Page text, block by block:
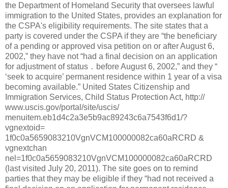
the Department of Homeland Security that oversees lawful
immigration to the United States, provides an explanation for
the CSPA's eligibility requirements. The site states that a
party is covered under the CSPA if they are “the beneficiary
of a pending or approved visa petition on or after August 6,
2002,” they have not “had a final decision on an application
for adjustment of status ․ before August 6, 2002,” and they “
‘seek to acquire’ permanent residence within 1 year of a visa
becoming available.” United States Citizenship and
Immigration Services, Child Status Protection Act, http://
www.uscis.gov/portal/site/uscis/
menuitem.eb1d4c2a3e5b9ac89243c6a7543f6d1/?
vgnextoid=
1f0c0a5659083210VgnVCM100000082ca60aRCRD &
vgnextchan
nel=1f0c0a5659083210VgnVCM100000082ca60aRCRD
(last visited July 20, 2011). The site goes on to remind
parties that they may be eligible if they “had not received a